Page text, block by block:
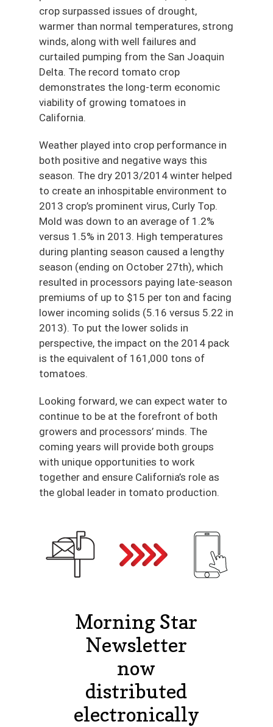
crop surpassed issues of drought,
warmer than normal temperatures, strong
winds, along with well failures and
curtailed pumping from the San Joaquin
Delta. The record tomato crop
demonstrates the long-term economic
viability of growing tomatoes in
California.
Weather played into crop performance in
both positive and negative ways this
season. The dry 2013/2014 winter helped
to create an inhospitable environment to
2013 crop’s prominent virus, Curly Top.
Mold was down to an average of 1.2%
versus 1.5% in 2013. High temperatures
during planting season caused a lengthy
season (ending on October 27th), which
resulted in processors paying late-season
premiums of up to $15 per ton and facing
lower incoming solids (5.16 versus 5.22 in
2013). To put the lower solids in
perspective, the impact on the 2014 pack
is the equivalent of 161,000 tons of
tomatoes.
Looking forward, we can expect water to
continue to be at the forefront of both
growers and processors’ minds. The
coming years will provide both groups
with unique opportunities to work
together and ensure California’s role as
the global leader in tomato production.
Morning Star
Newsletter
now
distributed
electronically